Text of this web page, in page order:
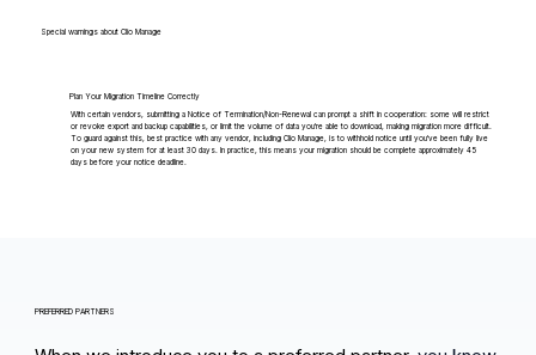
Special warnings about Clio Manage
Plan Your Migration Timeline Correctly
With certain vendors, submitting a Notice of Termination/Non-Renewal can prompt a shift in cooperation: some will restrict
or revoke export and backup capabilities, or limit the volume of data you're able to download, making migration more difficult.
To guard against this, best practice with any vendor, including Clio Manage, is to withhold notice until you've been fully live
on your new system for at least 30 days. In practice, this means your migration should be complete approximately 45
days before your notice deadline.
PREFERRED PARTNERS